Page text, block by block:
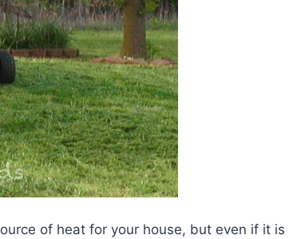
of heat for your house, but even if it is